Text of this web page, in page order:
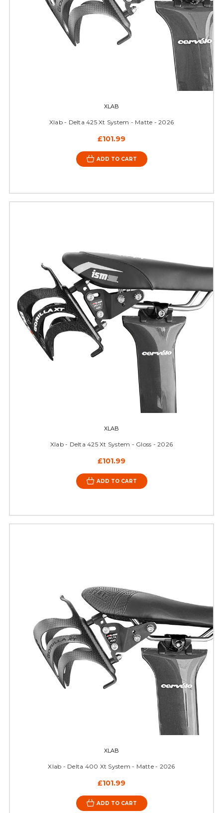
XLAB
Xlab - Delta 425 Xt System - Matte - 2026
£101.99
ADD TO CART
XLAB
Xlab - Delta 425 Xt System - Gloss - 2026
£101.99
ADD TO CART
XLAB
Xlab - Delta 400 Xt System - Matte - 2026
£101.99
ADD TO CART